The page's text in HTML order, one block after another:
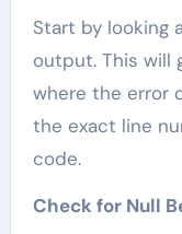
Start by looking
output. This will
where the error
the exact line
code.
Check for Null